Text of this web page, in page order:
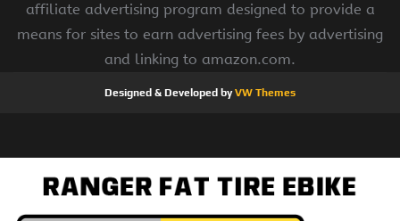
affiliate advertising program designed to provide a
means for sites to earn advertising fees by advertising
and linking to amazon.com.
Designed & Developed byVW Themes